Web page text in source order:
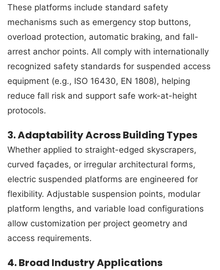
These platforms include standard safety
mechanisms such as emergency stop buttons,
overload protection, automatic braking, and fall-
arrest anchor points. All comply with internationally
recognized safety standards for suspended access
equipment (e.g., ISO 16430, EN 1808), helping
reduce fall risk and support safe work-at-height
protocols.
3. Adaptability Across Building Types
Whether applied to straight-edged skyscrapers,
curved façades, or irregular architectural forms,
electric suspended platforms are engineered for
flexibility. Adjustable suspension points, modular
platform lengths, and variable load configurations
allow customization per project geometry and
access requirements.
4. Broad Industry Applications